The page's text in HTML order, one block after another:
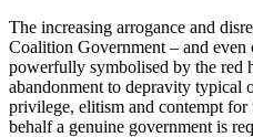
The increasing arrogance and
Coalition Government – and even
powerfully symbolised by the red
abandonment to depravity typical
privilege, elitism and contempt
behalf a genuine government is